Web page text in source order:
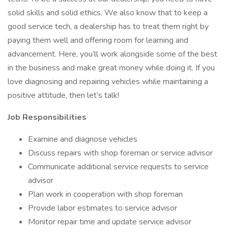
solid skills and solid ethics. We also know that to keep a
good service tech, a dealership has to treat them right by
paying them well and offering room for learning and
advancement. Here, you’ll work alongside some of the best
in the business and make great money while doing it. If you
love diagnosing and repairing vehicles while maintaining a
positive attitude, then let’s talk!
Job Responsibilities
Examine and diagnose vehicles
Discuss repairs with shop foreman or service advisor
Communicate additional service requests to service
advisor
Plan work in cooperation with shop foreman
Provide labor estimates to service advisor
Monitor repair time and update service advisor